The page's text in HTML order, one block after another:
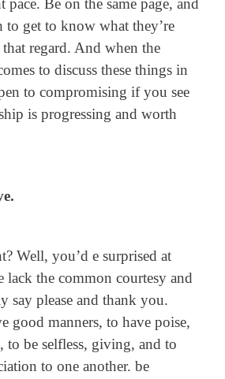
pace. Be on the same page, and
to get to know what they’re
that regard. And when the
to discuss these things in
to compromising if you see
is progressing and worth
Well, you’d e surprised at
lack the common courtesy and
say please and thank you.
good manners, to have poise,
to be selfless, giving, and to
to one another. be